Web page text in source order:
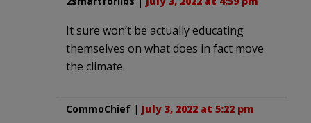
It sure won’t be actually educating
themselves on what does in fact move
the climate.
CommoChief | July 3, 2022 at 5:22 pm